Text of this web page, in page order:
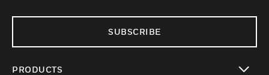
SUBSCRIBE
PRODUCTS